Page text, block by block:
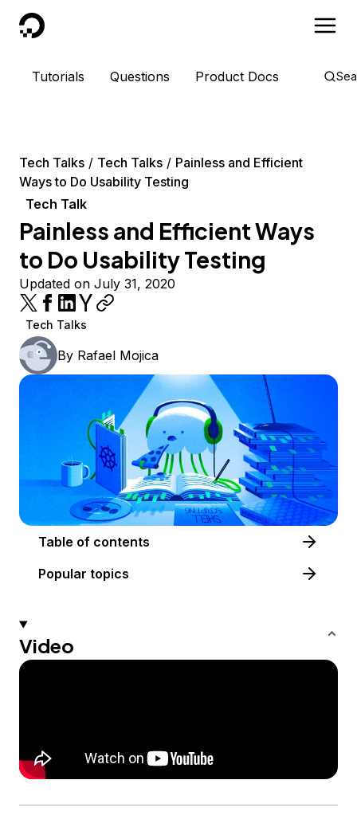
DigitalOcean
Tutorials Questions Product Docs
Tech Talks Tech Talks
Painless and Efficient
Ways to Do Usability Testing
Tech Talk
Painless and Efficient Ways
to Do Usability Testing
Updated on July 31, 2020
Tech Talks
By Rafael Mojica
Table of contents
Popular topics
Video